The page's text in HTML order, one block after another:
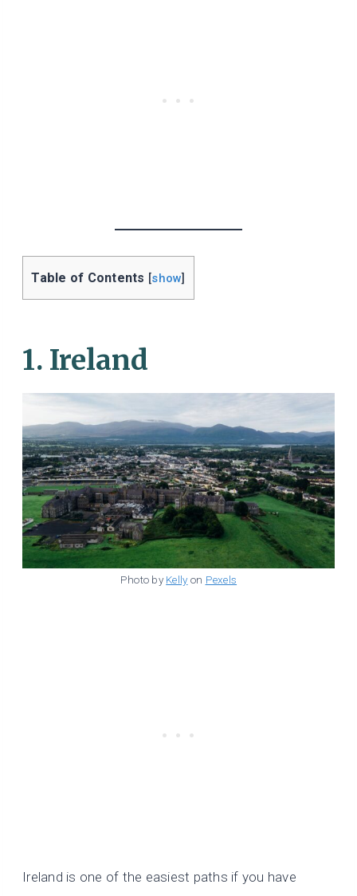
Table of Contents [show]
1. Ireland
Photo by Kelly on Pexels
Ireland is one of the easiest paths if you have